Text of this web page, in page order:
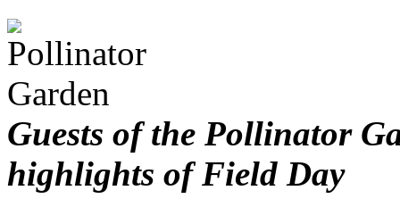
Guests of the Pollinator
highlights of Field Day